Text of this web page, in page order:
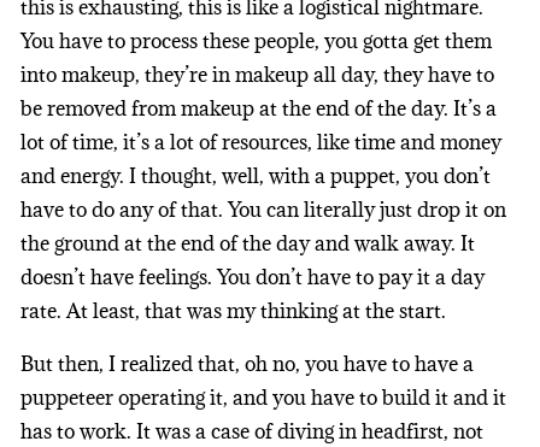
this is exhausting, this is like a logistical nightmare.
You have to process these people, you gotta get them
into makeup, they’re in makeup all day, they have to
be removed from makeup at the end of the day. It’s a
lot of time, it’s a lot of resources, like time and money
and energy. I thought, well, with a puppet, you don’t
have to do any of that. You can literally just drop it on
the ground at the end of the day and walk away. It
doesn’t have feelings. You don’t have to pay it a day
rate. At least, that was my thinking at the start.
But then, I realized that, oh no, you have to have a
puppeteer operating it, and you have to build it and it
has to work. It was a case of diving in headfirst, not